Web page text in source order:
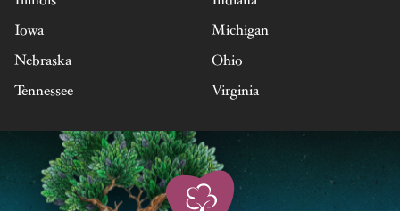
Iowa
Michigan
Nebraska
Ohio
Tennessee
Virginia